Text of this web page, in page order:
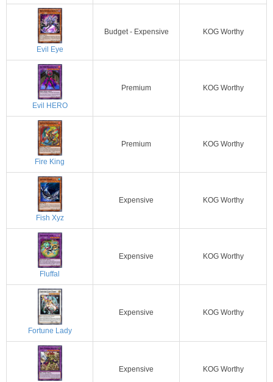
Evil Eye
Budget - Expensive KOG Worthy
Evil HERO
Premium KOG Worthy
Fire King
Premium KOG Worthy
Fish Xyz
Expensive KOG Worthy
Fluffal
Expensive KOG Worthy
Fortune Lady
Expensive KOG Worthy
Expensive KOG Worthy